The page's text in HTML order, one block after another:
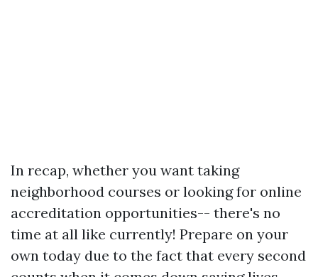
In recap, whether you want taking
neighborhood courses or looking for online
accreditation opportunities-- there's no
time at all like currently! Prepare on your
own today due to the fact that every second